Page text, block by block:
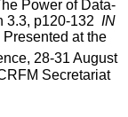
Power of Data-
3.3, p120-132 IN
at the
28-31 August
2023. CRFM Special Publication No. 37, CRFM Secretariat